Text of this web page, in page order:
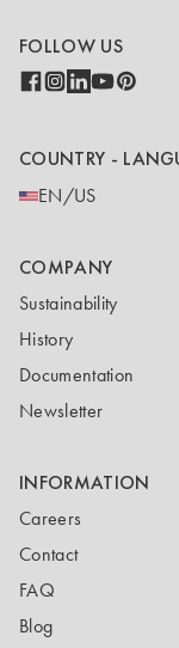
FOLLOW US
COUNTRY -
EN/US
COMPANY
Sustainability
History
Documentation
Newsletter
INFORMATION
Careers
Contact
FAQ
Blog